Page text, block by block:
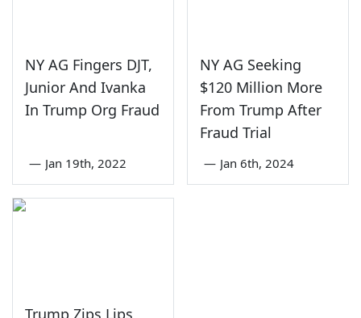
NY AG Fingers DJT,
Junior And Ivanka
In Trump Org Fraud
— Jan 19th, 2022
NY AG Seeking
$120 Million More
From Trump After
Fraud Trial
— Jan 6th, 2024
Trump Zips Lips